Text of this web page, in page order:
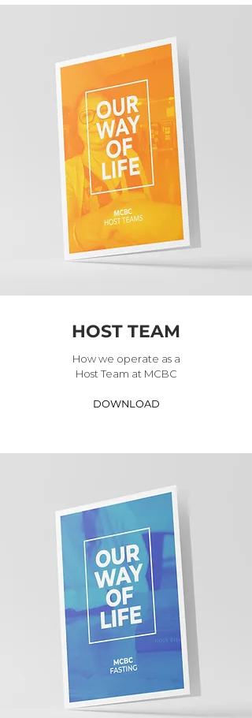
HOST TEAM
How we operate as a
Host Team at MCBC
DOWNLOAD